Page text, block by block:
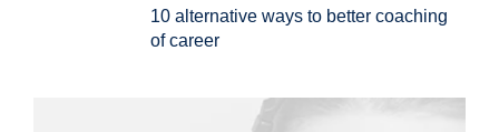
10 alternative ways to better coaching
of career